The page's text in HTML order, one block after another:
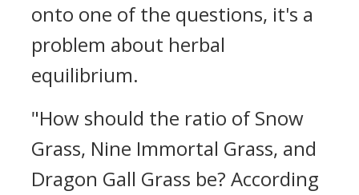
onto one of the questions, it's a
problem about herbal
equilibrium.
"How should the ratio of Snow
Grass, Nine Immortal Grass, and
Dragon Gall Grass be? According